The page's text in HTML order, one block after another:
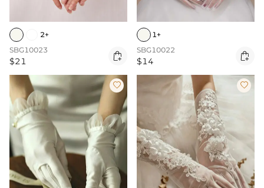
2+
SBG10023
$21 
1+
SBG10022
$14 
 